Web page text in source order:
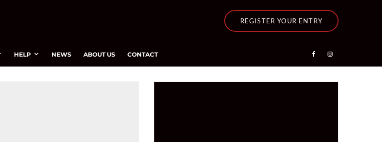
REGISTER YOUR ENTRY
HELP NEWS ABOUT US CONTACT